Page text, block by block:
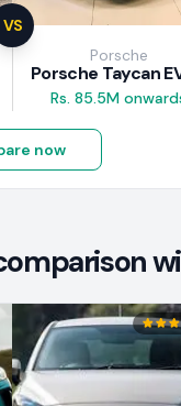
VS
Porsche
Rs. 85.5M
now